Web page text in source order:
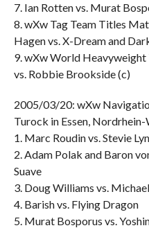
7. Ian Rotten vs. Murat
8. wXw Tag Team Titles
Hagen vs. X-Dream and
9. wXw World
vs. Robbie Brookside (c)
2005/03/20: wXw
Turock in Essen,
1. Marc Roudin vs. Stevie
2. Adam Polak and Baron
Suave
3. Doug Williams vs.
4. Barish vs. Flying Dragon
5. Murat Bosporus vs.